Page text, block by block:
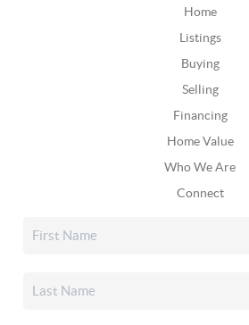
Home
Listings
Buying
Selling
Financing
Home Value
Who We Are
Connect